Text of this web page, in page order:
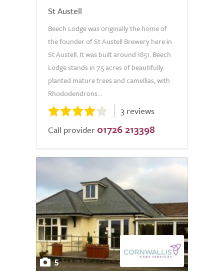
St Austell
Beech Lodge was originally the home of
the founder of St Austell Brewery here in
St Austell. It was built around 1851. Beech
Lodge stands in 7.5 acres of beautifully
planted mature trees and camellias, with
Rhododendrons...
3 reviews
Call provider 01726 213398
5